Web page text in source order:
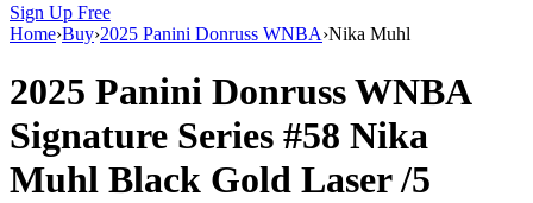
Sign Up Free
Home›Buy›2025 Panini Donruss WNBA›Nika Muhl
2025 Panini Donruss WNBA
Signature Series #58 Nika
Muhl Black Gold Laser/5